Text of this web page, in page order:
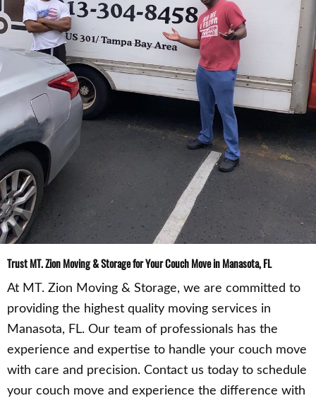
Trust MT. Zion Moving & Storage for Your Couch Move in Manasota, FL
At MT. Zion Moving & Storage, we are committed to
providing the highest quality moving services in
Manasota, FL. Our team of professionals has the
experience and expertise to handle your couch move
with care and precision. Contact us today to schedule
your couch move and experience the difference with